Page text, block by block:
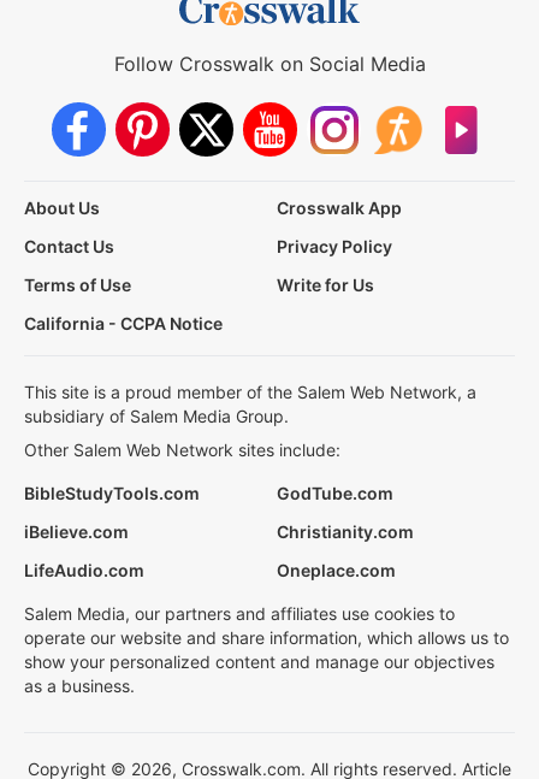
Follow Crosswalk on Social Media
About Us
Crosswalk App
Contact Us
Privacy Policy
Terms of Use
Write for Us
California - CCPA Notice
This site is a proud member of the Salem Web Network, a
subsidiary of Salem Media Group.
Other Salem Web Network sites include:
BibleStudyTools.com
GodTube.com
iBelieve.com
Christianity.com
LifeAudio.com
Oneplace.com
Salem Media, our partners and affiliates use cookies to
operate our website and share information, which allows us to
show your personalized content and manage our objectives
as a business.
Copyright © 2026, Crosswalk.com. All rights reserved. Article